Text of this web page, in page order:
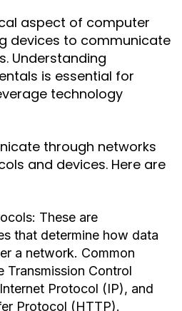
aspect of computer
devices to communicate
Understanding
is essential for
technology
through networks
and devices. Here are
These are
that determine how data
a network. Common
Transmission Control
Protocol (IP), and
Protocol (HTTP).